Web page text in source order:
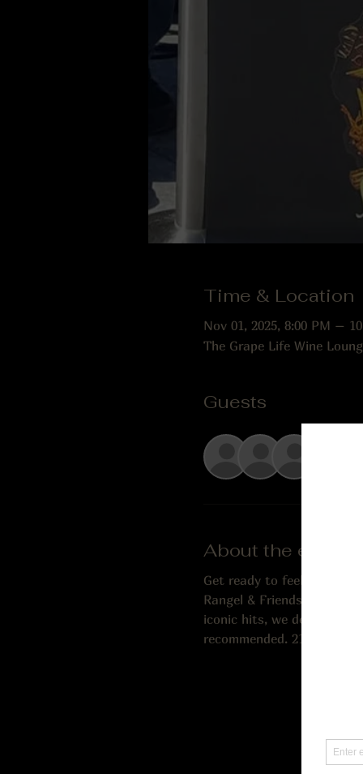
Time & Location
Nov 01, 2025, 8:00 PM –
The Grape Life Wine
Guests
About the event
Get ready to feel the
Rangel & Friends, brings
iconic hits, we deliver an
recommended. 21 and older.